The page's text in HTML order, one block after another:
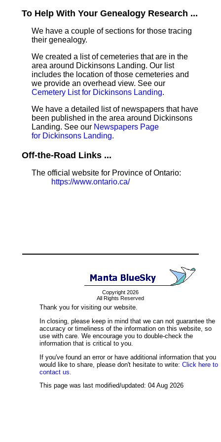
To Help With Your Genealogy Research ...
We have a couple of sections for those tracing
their genealogy.
We created a list of cemeteries that are in the
area around Dickinsons Landing. Our list
includes the location of those cemeteries and
we provide an overhead view. See our
Cemetery List for Dickinsons Landing.
We have a detailed list of newspapers that have
been published in the area around Dickinsons
Landing. See our Newspapers Page
for Dickinsons Landing.
Off-the-Road Links ...
The official website for Province of Ontario:
https://www.ontario.ca/
Copyright 2026
All Rights Reserved
Thank you for visiting our website.
In closing, please keep in mind that we can not guarantee the
accuracy or timeliness of the information on this website, so
use with care. We encourage you to double-check the
information that is critical to you.
If you've found an error or have additional information that you
would like to share, please don't hesitate to write: Click here to
contact us.
This page was last modified/updated: 04 Aug 2026